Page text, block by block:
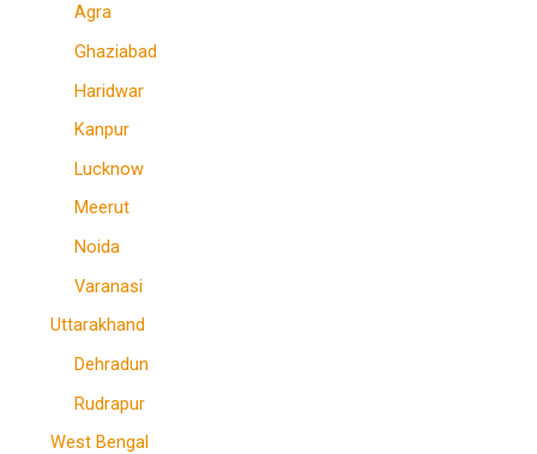
Agra
Ghaziabad
Haridwar
Kanpur
Lucknow
Meerut
Noida
Varanasi
Uttarakhand
Dehradun
Rudrapur
West Bengal